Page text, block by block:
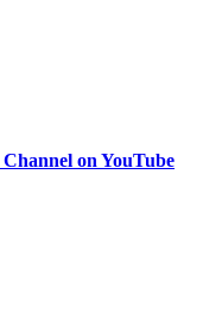
on YouTube